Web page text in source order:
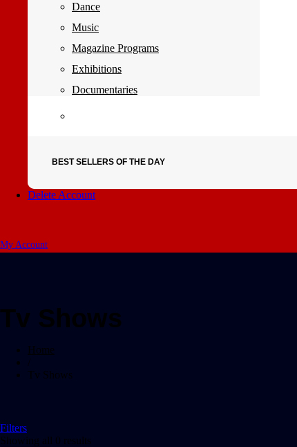
Dance
Music
Magazine Programs
Exhibitions
Documentaries
BEST SELLERS OF THE DAY
Delete Account
My Account
Tv Shows
Home
Tv Shows
Filters
Showing all 0 results